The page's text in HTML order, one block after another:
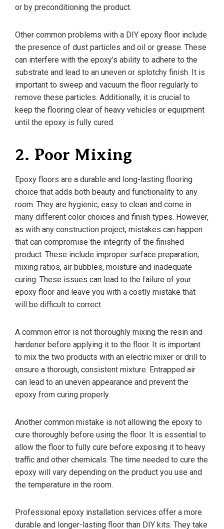
or by preconditioning the product.
Other common problems with a DIY epoxy floor include
the presence of dust particles and oil or grease. These
can interfere with the epoxy’s ability to adhere to the
substrate and lead to an uneven or splotchy finish. It is
important to sweep and vacuum the floor regularly to
remove these particles. Additionally, it is crucial to
keep the flooring clear of heavy vehicles or equipment
until the epoxy is fully cured.
2. Poor Mixing
Epoxy floors are a durable and long-lasting flooring
choice that adds both beauty and functionality to any
room. They are hygienic, easy to clean and come in
many different color choices and finish types. However,
as with any construction project, mistakes can happen
that can compromise the integrity of the finished
product. These include improper surface preparation,
mixing ratios, air bubbles, moisture and inadequate
curing. These issues can lead to the failure of your
epoxy floor and leave you with a costly mistake that
will be difficult to correct.
A common error is not thoroughly mixing the resin and
hardener before applying it to the floor. It is important
to mix the two products with an electric mixer or drill to
ensure a thorough, consistent mixture. Entrapped air
can lead to an uneven appearance and prevent the
epoxy from curing properly.
Another common mistake is not allowing the epoxy to
cure thoroughly before using the floor. It is essential to
allow the floor to fully cure before exposing it to heavy
traffic and other chemicals. The time needed to cure the
epoxy will vary depending on the product you use and
the temperature in the room.
Professional epoxy installation services offer a more
durable and longer-lasting floor than DIY kits. They take